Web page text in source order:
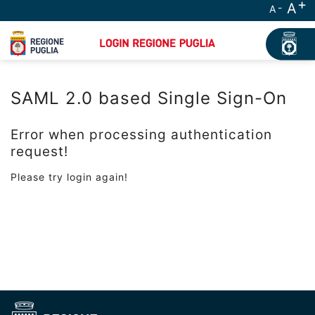
A A
SAML 2.0 based Single Sign-On
Error when processing authentication
request!
Please try login again!